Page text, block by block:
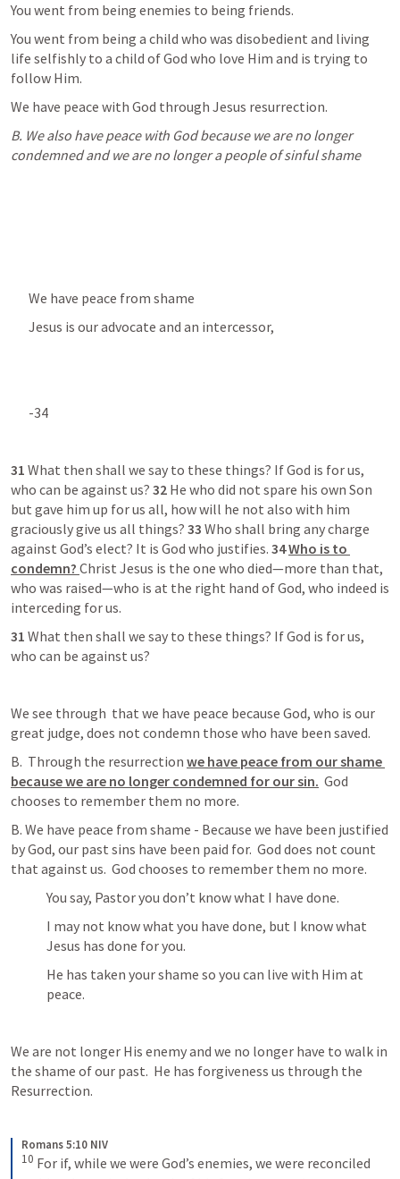
You went from being enemies to being friends.
You went from being a child who was disobedient and living
life selfishly to a child of God who love Him and is trying to
follow Him.
We have peace with God through Jesus resurrection.
B. We also have peace with God because we are no longer
condemned and we are no longer a people of sinful shame
We have peace from shame
Jesus is our advocate and an intercessor,
-34
31 What then shall we say to these things? If God is for us,
who can be against us? 32 He who did not spare his own Son
but gave him up for us all, how will he not also with him
graciously give us all things? 33 Who shall bring any charge
against God’s elect? It is God who justifies. 34 Who is to
condemn? Christ Jesus is the one who died—more than that,
who was raised—who is at the right hand of God, who indeed is
interceding for us.
31 What then shall we say to these things? If God is for us,
who can be against us?
We see through that we have peace because God, who is our
great judge, does not condemn those who have been saved.
B.  Through the resurrection we have peace from our shame
because we are no longer condemned for our sin.
  God
chooses to remember them no more.
B. We have peace from shame - Because we have been justified
by God, our past sins have been paid for.  God does not count
that against us.  God chooses to remember them no more.
You say, Pastor you don’t know what I have done.
I may not know what you have done, but I know what
Jesus has done for you.
He has taken your shame so you can live with Him at
peace.
We are not longer His enemy and we no longer have to walk in
the shame of our past.  He has forgiveness us through the
Resurrection.
Romans 5:10 NIV
10 For if, while we were God’s enemies, we were reconciled